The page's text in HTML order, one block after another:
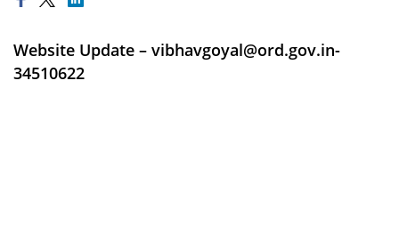
Website Update – vibhavgoyal@ord.gov.in-
34510622